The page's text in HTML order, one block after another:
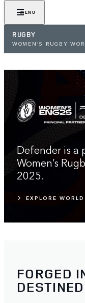
MENU
RUGBY
WOMEN’S RUGBY
Defender is a
Women’s
2025.
EXPLORE
FORGED